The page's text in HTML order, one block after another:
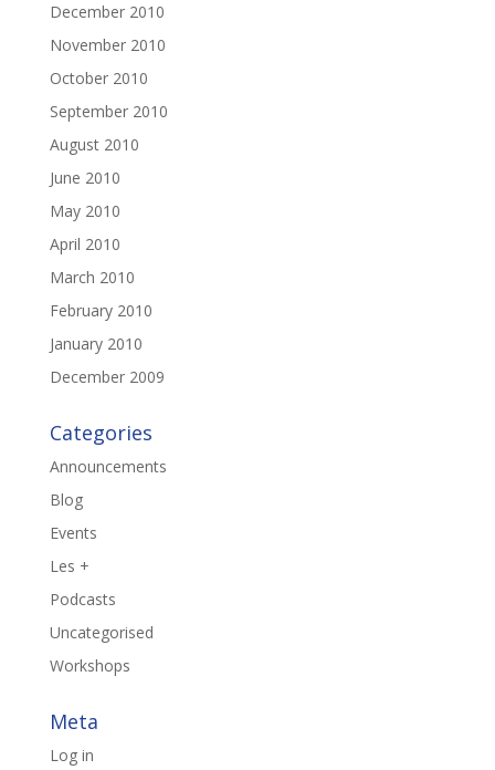
December 2010
November 2010
October 2010
September 2010
August 2010
June 2010
May 2010
April 2010
March 2010
February 2010
January 2010
December 2009
Categories
Announcements
Blog
Events
Les +
Podcasts
Uncategorised
Workshops
Meta
Log in